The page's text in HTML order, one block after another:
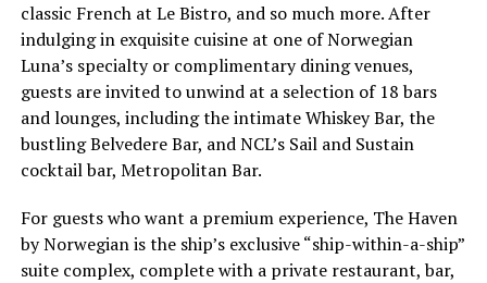
classic French at Le Bistro, and so much more. After
indulging in exquisite cuisine at one of Norwegian
Luna’s specialty or complimentary dining venues,
guests are invited to unwind at a selection of 18 bars
and lounges, including the intimate Whiskey Bar, the
bustling Belvedere Bar, and NCL’s Sail and Sustain
cocktail bar, Metropolitan Bar.
For guests who want a premium experience, The Haven
by Norwegian is the ship’s exclusive “ship-within-a-ship”
suite complex, complete with a private restaurant, bar,